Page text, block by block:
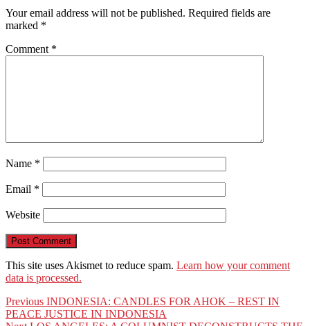
Your email address will not be published. Required fields are
marked *
Comment *
Name *
Email *
Website
This site uses Akismet to reduce spam. Learn how your comment
data is processed.
Post
Previous Previous
post:
INDONESIA: CANDLES FOR AHOK – REST IN
PEACE JUSTICE IN INDONESIA